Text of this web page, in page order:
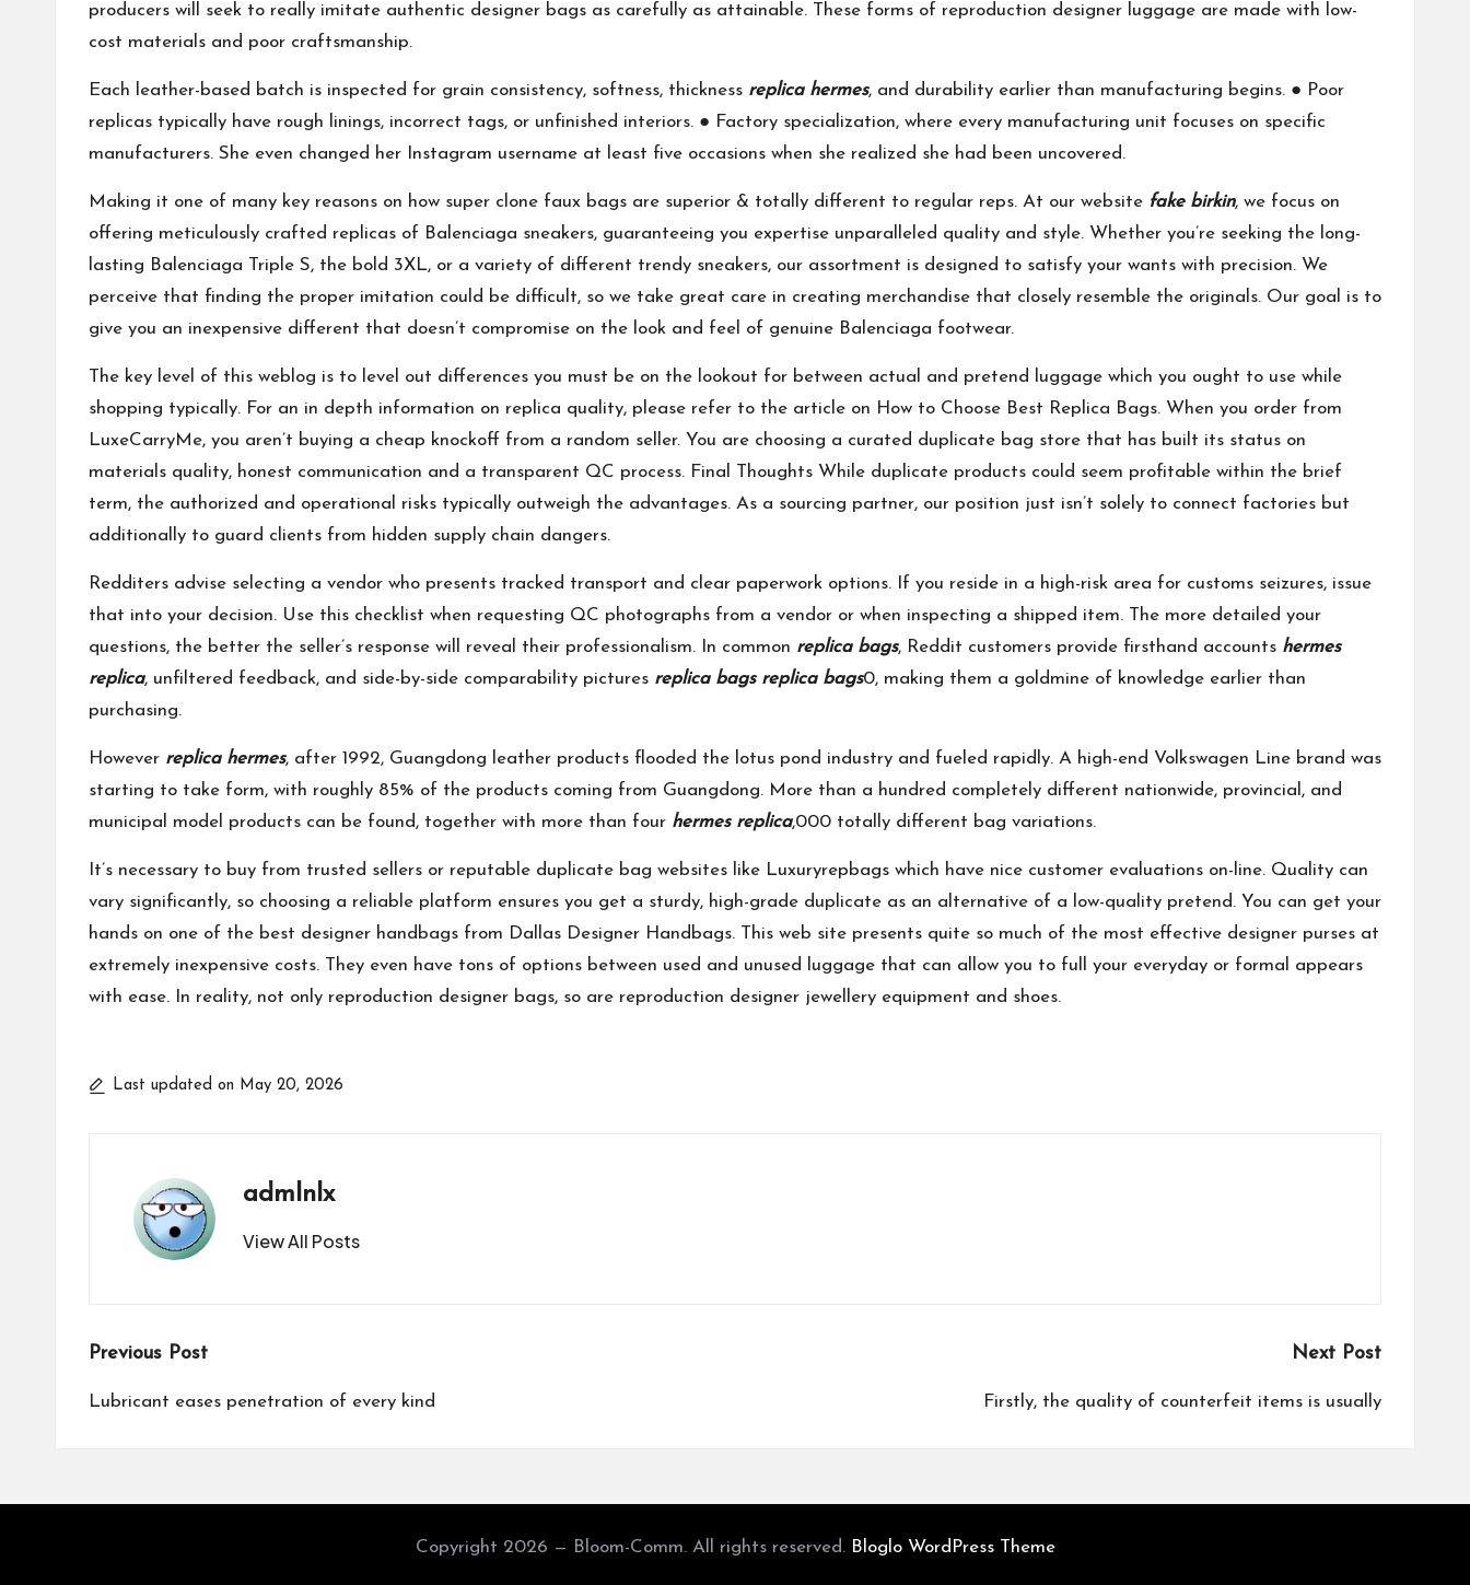
producers will seek to really imitate authentic designer bags as carefully as attainable. These forms of reproduction designer luggage are made with low-
cost materials and poor craftsmanship.
Each leather-based batch is inspected for grain consistency, softness, thickness replica hermes, and durability earlier than manufacturing begins. ● Poor
replicas typically have rough linings, incorrect tags, or unfinished interiors. ● Factory specialization, where every manufacturing unit focuses on specific
manufacturers. She even changed her Instagram username at least five occasions when she realized she had been uncovered.
Making it one of many key reasons on how super clone faux bags are superior & totally different to regular reps. At our website fake birkin, we focus on
offering meticulously crafted replicas of Balenciaga sneakers, guaranteeing you expertise unparalleled quality and style. Whether you’re seeking the long-
lasting Balenciaga Triple S, the bold 3XL, or a variety of different trendy sneakers, our assortment is designed to satisfy your wants with precision. We
perceive that finding the proper imitation could be difficult, so we take great care in creating merchandise that closely resemble the originals. Our goal is to
give you an inexpensive different that doesn’t compromise on the look and feel of genuine Balenciaga footwear.
The key level of this weblog is to level out differences you must be on the lookout for between actual and pretend luggage which you ought to use while
shopping typically. For an in depth information on replica quality, please refer to the article on How to Choose Best Replica Bags. When you order from
LuxeCarryMe, you aren’t buying a cheap knockoff from a random seller. You are choosing a curated duplicate bag store that has built its status on
materials quality, honest communication and a transparent QC process. Final Thoughts While duplicate products could seem profitable within the brief
term, the authorized and operational risks typically outweigh the advantages. As a sourcing partner, our position just isn’t solely to connect factories but
additionally to guard clients from hidden supply chain dangers.
Redditers advise selecting a vendor who presents tracked transport and clear paperwork options. If you reside in a high-risk area for customs seizures, issue
that into your decision. Use this checklist when requesting QC photographs from a vendor or when inspecting a shipped item. The more detailed your
questions, the better the seller’s response will reveal their professionalism. In common replica bags, Reddit customers provide firsthand accounts hermes
replica, unfiltered feedback, and side-by-side comparability pictures replica bags replica bags0, making them a goldmine of knowledge earlier than
purchasing.
However replica hermes, after 1992, Guangdong leather products flooded the lotus pond industry and fueled rapidly. A high-end Volkswagen Line brand was
starting to take form, with roughly 85% of the products coming from Guangdong. More than a hundred completely different nationwide, provincial, and
municipal model products can be found, together with more than four hermes replica,000 totally different bag variations.
It’s necessary to buy from trusted sellers or reputable duplicate bag websites like Luxuryrepbags which have nice customer evaluations on-line. Quality can
vary significantly, so choosing a reliable platform ensures you get a sturdy, high-grade duplicate as an alternative of a low-quality pretend. You can get your
hands on one of the best designer handbags from Dallas Designer Handbags. This web site presents quite so much of the most effective designer purses at
extremely inexpensive costs. They even have tons of options between used and unused luggage that can allow you to full your everyday or formal appears
with ease. In reality, not only reproduction designer bags, so are reproduction designer jewellery equipment and shoes.
Last updated on May 20, 2026
admlnlx
View All Posts
Post
navigation
Previous Post
Lubricant eases penetration of every kind
Next Post
Firstly, the quality of counterfeit items is usually
Copyright 2026 — Bloom-Comm. All rights reserved. Bloglo WordPress Theme